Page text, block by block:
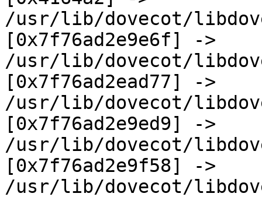
/usr/lib/dovecot/
[0x7f76ad2e9e6f] ->
/usr/lib/dovecot/
[0x7f76ad2ead77] ->
/usr/lib/dovecot/
[0x7f76ad2e9ed9] ->
/usr/lib/dovecot/
[0x7f76ad2e9f58] ->
/usr/lib/dovecot/